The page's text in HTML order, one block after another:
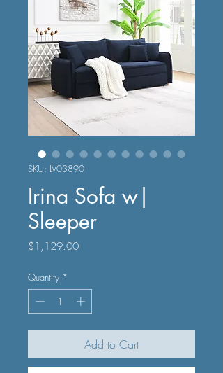
SKU: LV03890
Irina Sofa w|
Sleeper
$1,129.00Price
Quantity *
Add to Cart